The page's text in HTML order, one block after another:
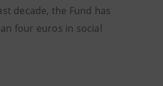
decade, the Fund has
four euros in social